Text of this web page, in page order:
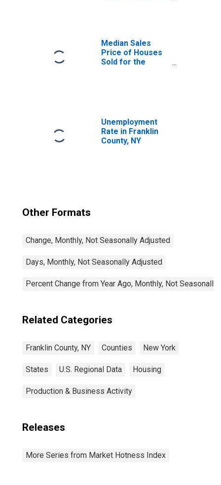
Median Sales
Price of Houses
Sold for the
Unemployment
Rate in Franklin
County, NY
Other Formats
Change, Monthly, Not Seasonally Adjusted
Days, Monthly, Not Seasonally Adjusted
Percent Change from Year Ago, Monthly, Not Seasonally
Related Categories
Franklin County, NY Counties New York
States U.S. Regional Data Housing
Production & Business Activity
Releases
More Series from Market Hotness Index